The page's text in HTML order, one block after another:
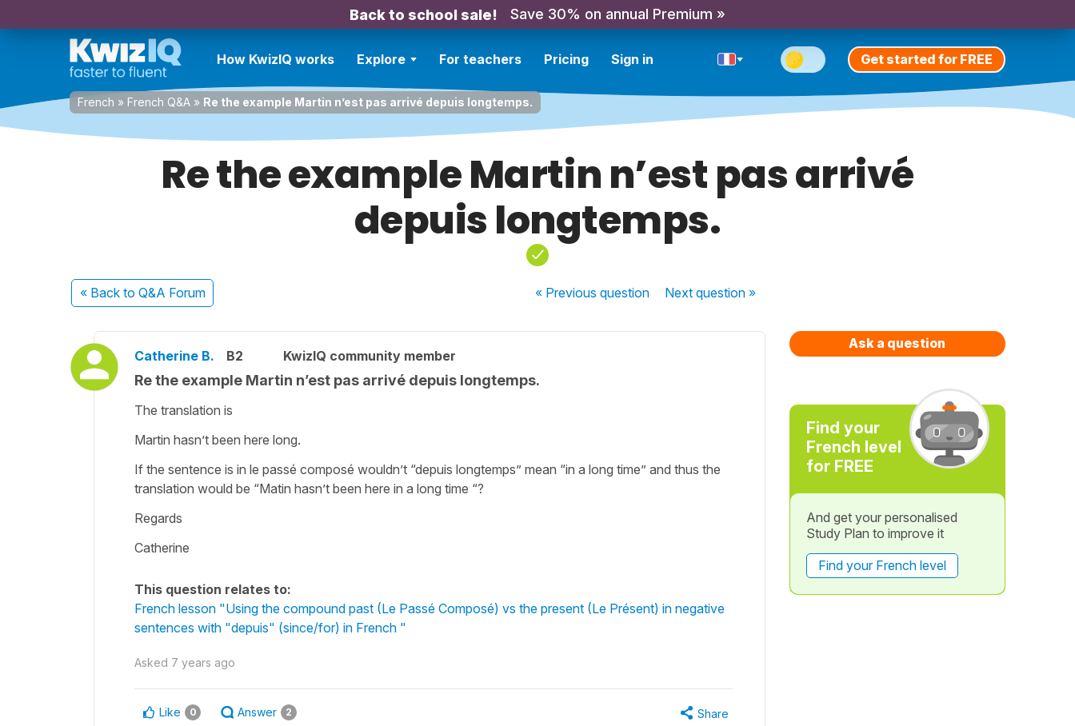
Back to school sale! Save 30% on annual Premium »
How KwizIQ works Explore For teachers Pricing Sign in Get started for FREE
French » French Q&A » Re the example Martin n’est pas arrivé depuis longtemps.
Re the example Martin n’est pas arrivé
depuis longtemps.
« Back to Q&A Forum « Previousquestion Nextquestion »
Catherine B. B2 KwizIQ community member
Re the example Martin n’est pas arrivé depuis longtemps.
The translation is
Martin hasn’t been here long.
If the sentence is in le passé composé wouldn’t “depuis longtemps” mean “in a long time” and thus the
translation would be “Matin hasn’t been here in a long time “?
Regards
Catherine
This question relates to:
French lesson "Using the compound past (Le Passé Composé) vs the present (Le Présent) in negative
sentences with "depuis" (since/for) in French "
Asked 7 years ago
Like 0 Answer 2 Share
Ask a question
Find your
French level
for FREE
And get your personalised
Study Plan to improve it
Find your French level